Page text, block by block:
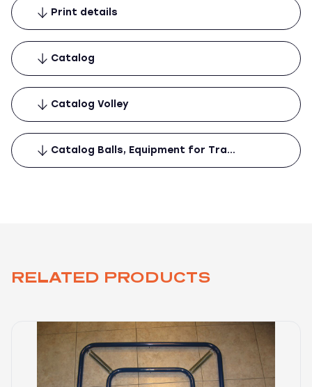
Print details
Catalog
Catalog Volley
Catalog Balls, Equipment for Tra…
RELATED PRODUCTS